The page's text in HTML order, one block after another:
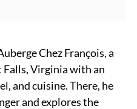
Chez François, a
Falls, Virginia with an
and cuisine. There, he
and explores the